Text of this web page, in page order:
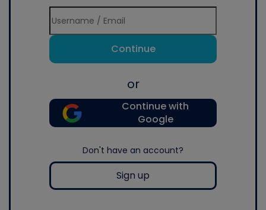
Continue
or
Continue with
Google
Don't have an account?
Sign up